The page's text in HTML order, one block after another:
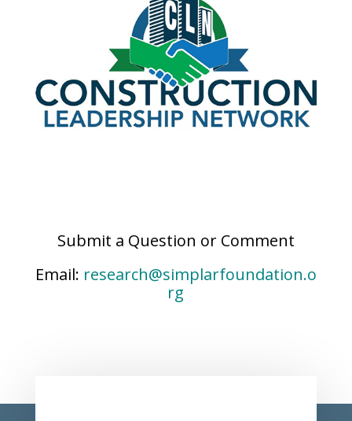
Submit a Question or Comment
Email: research@simplarfoundation.o
rg